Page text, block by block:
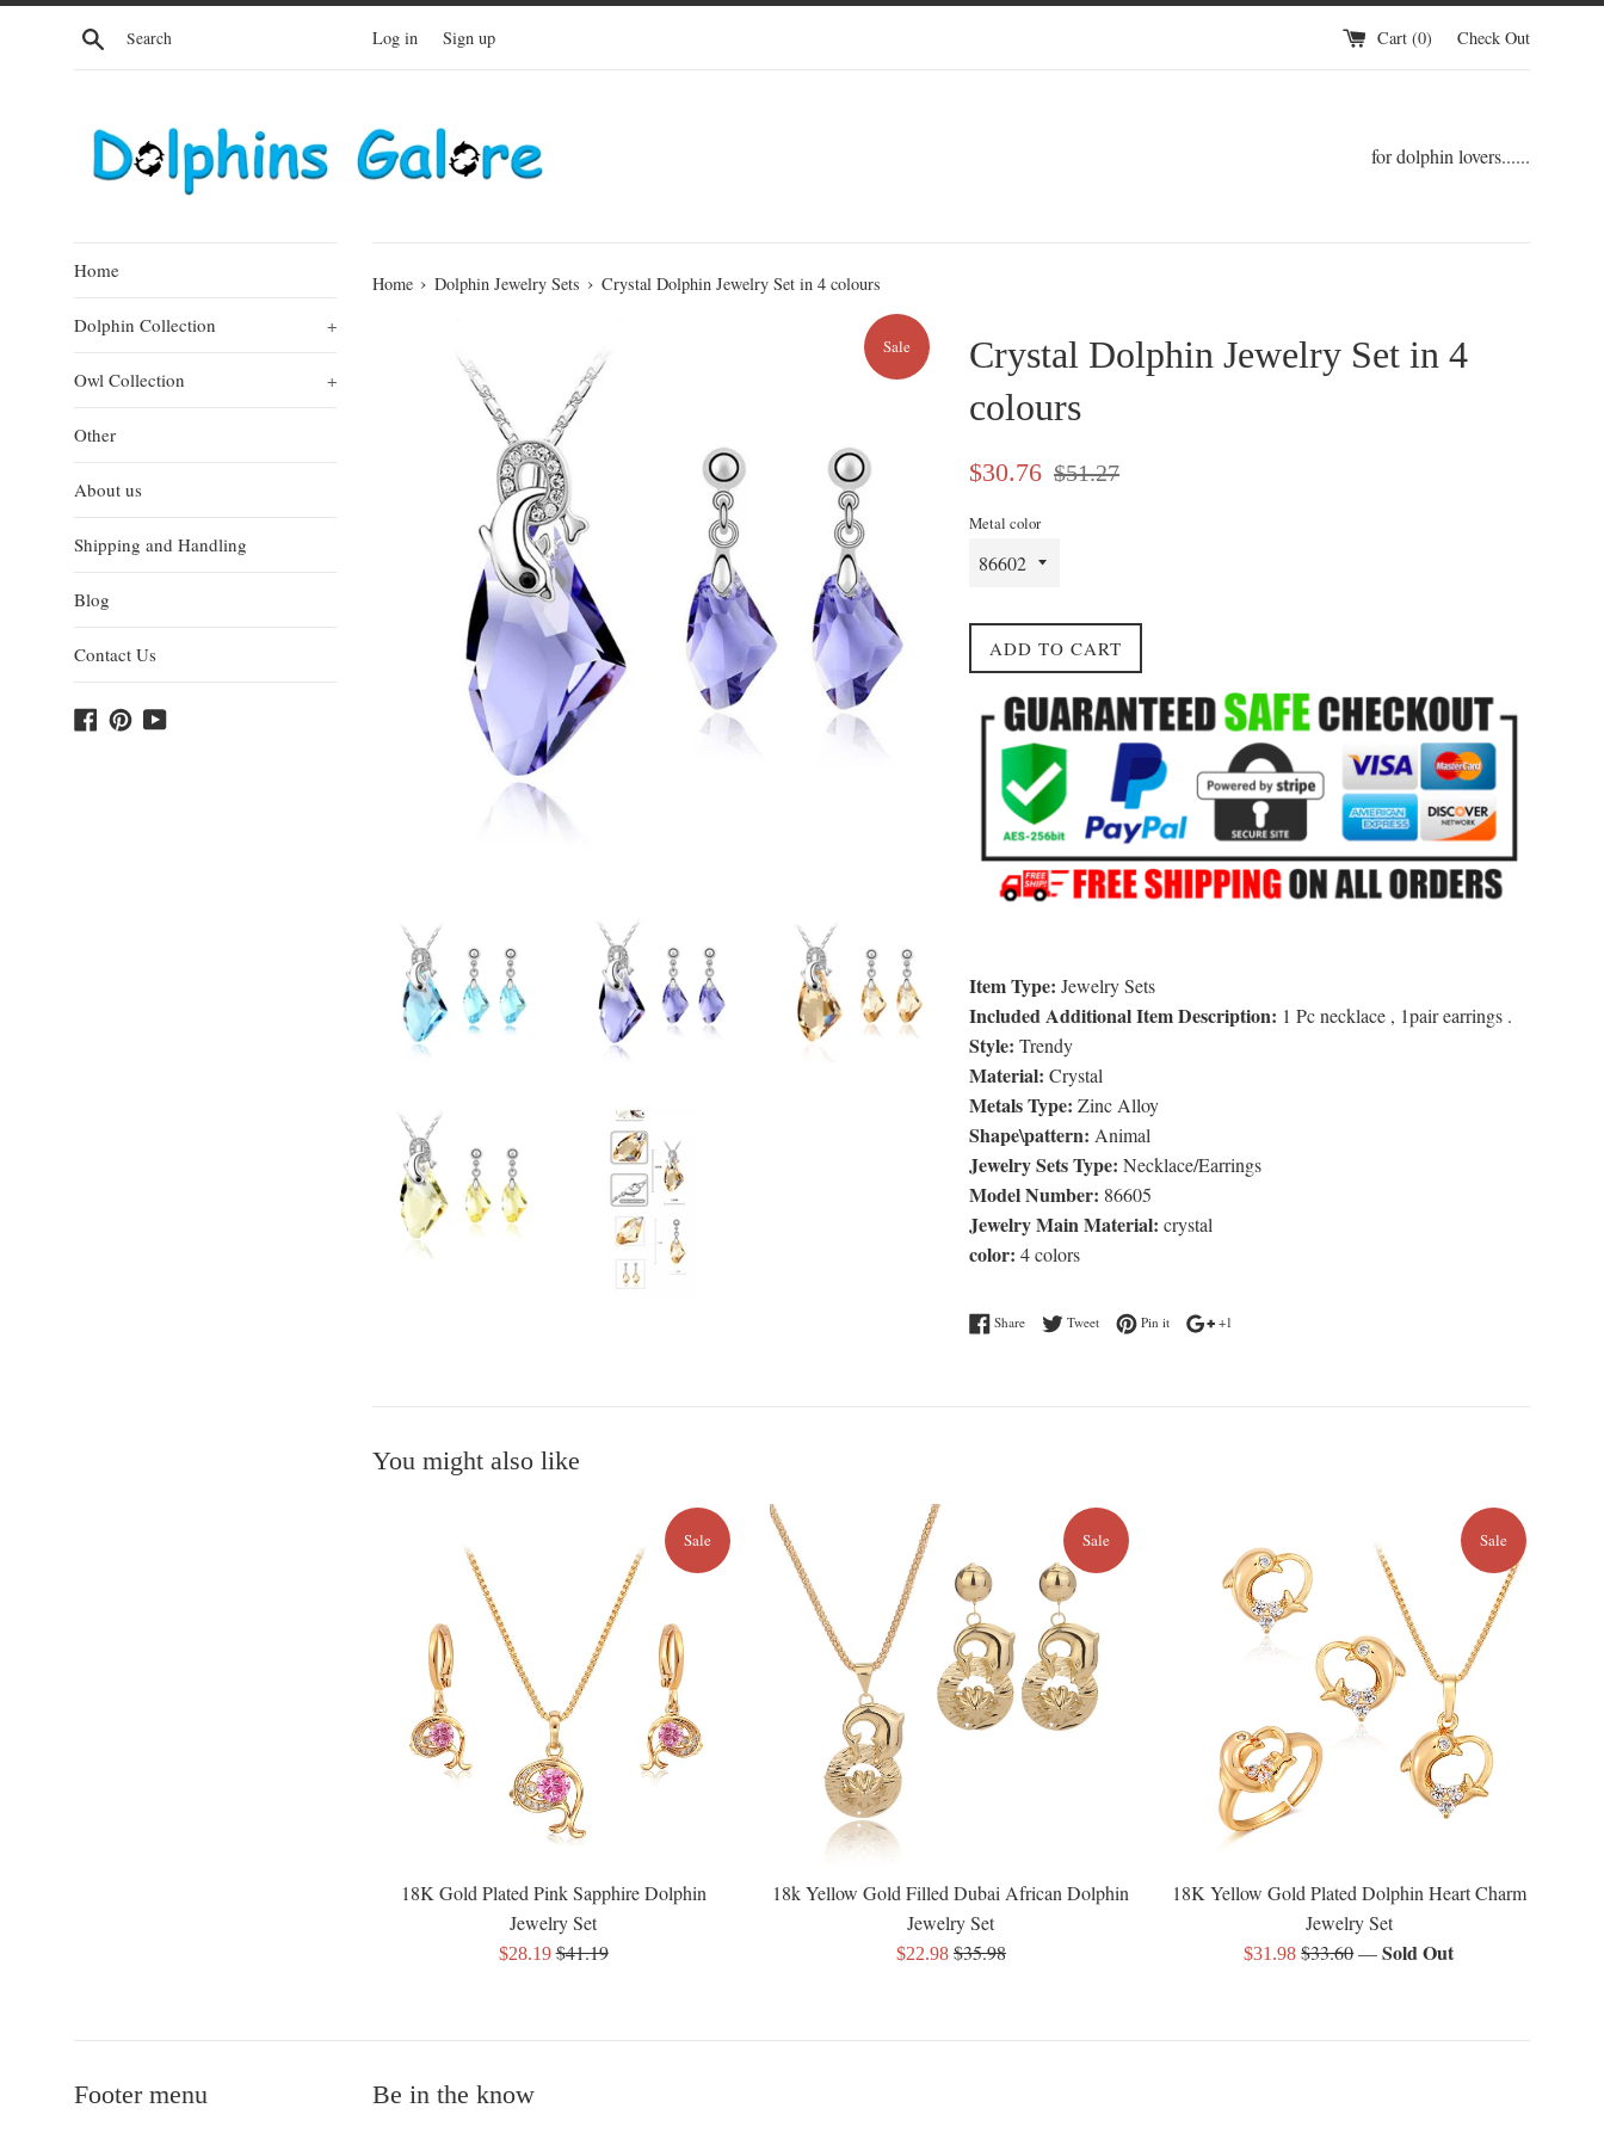
Search Log in Sign up Cart (0) Check Out
for dolphin lovers......
Home
Dolphin Collection +
Owl Collection +
Other
About us
Shipping and Handling
Blog
Contact Us
Facebook
PinterestYouTube
Home › Dolphin Jewelry Sets › Crystal Dolphin Jewelry Set in 4 colours
Sale
Crystal Dolphin Jewelry Set in 4
colours
Sale
$30.76
Regular
$51.27
Metal color
ADD TO CART
Item Type: Jewelry Sets
Included Additional Item Description: 1 Pc necklace , 1pair earrings .
Style: Trendy
Material: Crystal
Metals Type: Zinc Alloy
Shape\pattern: Animal
Jewelry Sets Type: Necklace/Earrings
Model Number: 86605
Jewelry Main Material: crystal
color: 4 colors
ShareShare on Facebook
TweetTweet on Twitter
Pin itPin on Pinterest
+1
You might also like
18K Gold Plated Pink Sapphire Dolphin
Jewelry Set
Sale
$28.19Regular
$41.19
Sale
18k Yellow Gold Filled Dubai African Dolphin
Jewelry Set
Sale
$22.98 Regular
$35.98
Sale
18K Yellow Gold Plated Dolphin Heart Charm
Jewelry Set
Sale
$31.98Regular
$33.60
Sale
—Sold Out
Footer menu Be in the know